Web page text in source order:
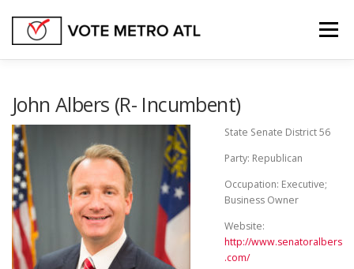
content
Menu
GEORGIA STATE HOUSE STATE OFFICES
OTHER BALLOT ISSUES
John Albers (R- Incumbent)
State Senate District 56
Party: Republican
Occupation: Executive;
Business Owner
Website:
http://www.senatoralbers
.com/